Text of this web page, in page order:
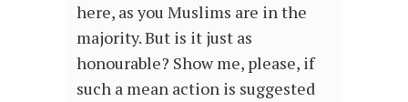
here, as you Muslims are in the
majority. But is it just as
honourable? Show me, please, if
such a mean action is suggested